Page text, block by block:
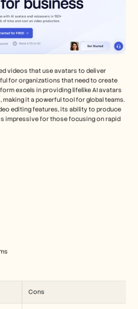
videos that use avatars to deliver
for organizations that need to create
excels in providing lifelike AI avatars
making it a powerful tool for global teams.
editing features, its ability to produce
impressive for those focusing on rapid
Cons